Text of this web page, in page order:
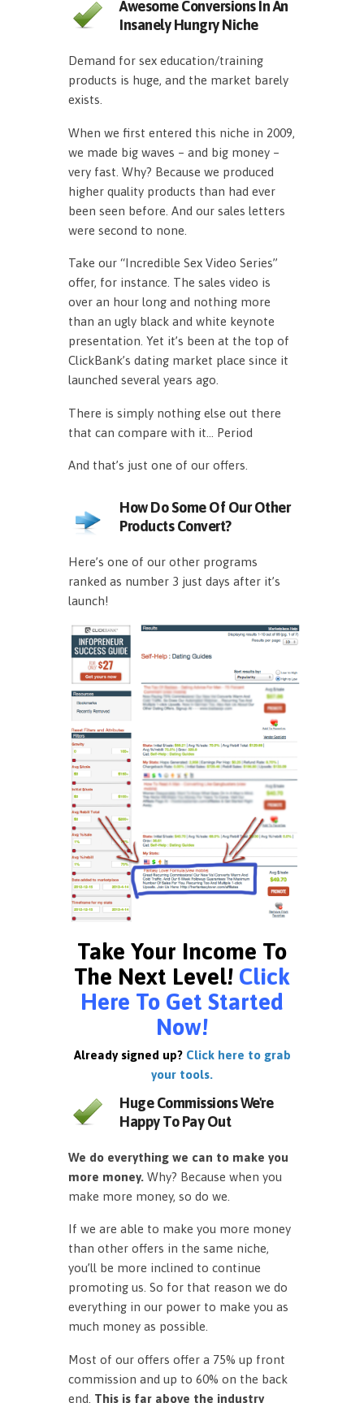
Awesome Conversions In An
Insanely Hungry Niche
Demand for sex education/training
products is huge, and the market barely
exists.
When we first entered this niche in 2009,
we made big waves – and big money –
very fast. Why? Because we produced
higher quality products than had ever
been seen before. And our sales letters
were second to none.
Take our “Incredible Sex Video Series”
offer, for instance. The sales video is
over an hour long and nothing more
than an ugly black and white keynote
presentation. Yet it’s been at the top of
ClickBank’s dating market place since it
launched several years ago.
There is simply nothing else out there
that can compare with it… Period
And that’s just one of our offers.
How Do Some Of Our Other
Products Convert?
Here’s one of our other programs
ranked as number 3 just days after it’s
launch!
Take Your Income To
The Next Level! Click
Here To Get Started
Now!
Already signed up? Click here to grab
your tools.
Huge Commissions We're
Happy To Pay Out
We do everything we can to make you
more money. Why? Because when you
make more money, so do we.
If we are able to make you more money
than other offers in the same niche,
you’ll be more inclined to continue
promoting us. So for that reason we do
everything in our power to make you as
much money as possible.
Most of our offers offer a 75% up front
commission and up to 60% on the back
end. This is far above the industry